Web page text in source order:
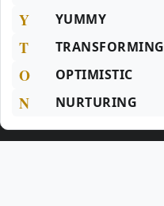
Y YUMMY
T TRANSFORMING
O OPTIMISTIC
N NURTURING